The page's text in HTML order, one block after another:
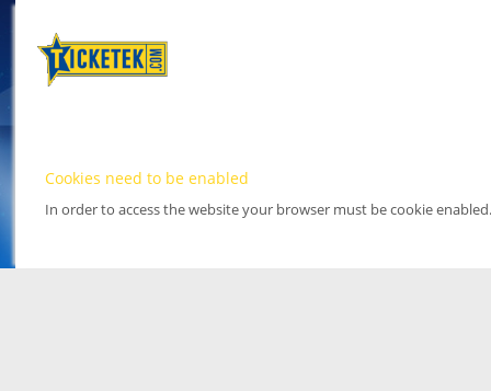
Cookies need to be enabled
In order to access the website your browser must be cookie enabled.